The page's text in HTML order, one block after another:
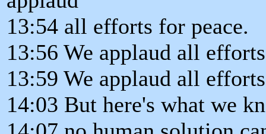
13:54 all efforts for peace.
13:56 We applaud all
13:59 We applaud all
14:03 But here's what we